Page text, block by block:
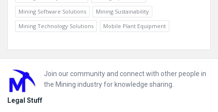
Mining Software Solutions
Mining Sustainability
Mining Technology Solutions
Mobile Plant Equipment
Footer
Join our community and connect with other people in
the Mining industry for knowledge sharing.
Legal Stuff